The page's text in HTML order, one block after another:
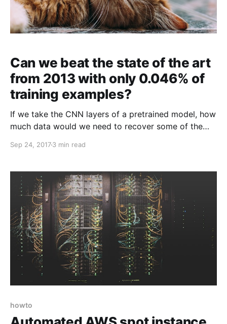
Can we beat the state of the art
from 2013 with only 0.046% of
training examples?
If we take the CNN layers of a pretrained model, how
much data would we need to recover some of the
very little!
Sep 24, 20173 min read
howto